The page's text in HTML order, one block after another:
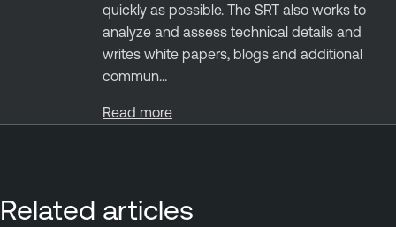
quickly as possible. The SRT also works to
analyze and assess technical details and
writes white papers, blogs and additional
commun...
Read more
Related articles